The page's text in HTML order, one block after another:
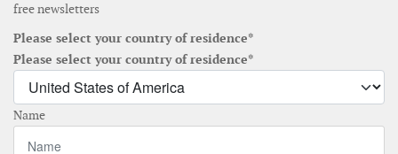
free newsletters
Please select your country of residence*
Please select your country of residence*
Name